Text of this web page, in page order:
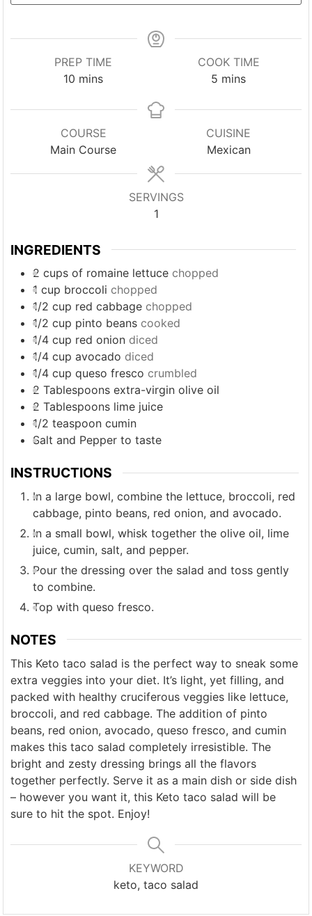
PREP TIME
10 minutes
mins
COOK TIME
5 minutes
mins
COURSE
Main Course
CUISINE
Mexican
SERVINGS
1
INGREDIENTS
2 cups of romaine lettuce chopped
1 cup broccoli chopped
1/2 cup red cabbage chopped
1/2 cup pinto beans cooked
1/4 cup red onion diced
1/4 cup avocado diced
1/4 cup queso fresco crumbled
2 Tablespoons extra-virgin olive oil
2 Tablespoons lime juice
1/2 teaspoon cumin
Salt and Pepper to taste
INSTRUCTIONS
In a large bowl, combine the lettuce, broccoli, red
cabbage, pinto beans, red onion, and avocado.
In a small bowl, whisk together the olive oil, lime
juice, cumin, salt, and pepper.
Pour the dressing over the salad and toss gently
to combine.
Top with queso fresco.
NOTES
This Keto taco salad is the perfect way to sneak some
extra veggies into your diet. It’s light, yet filling, and
packed with healthy cruciferous veggies like lettuce,
broccoli, and red cabbage. The addition of pinto
beans, red onion, avocado, queso fresco, and cumin
makes this taco salad completely irresistible. The
bright and zesty dressing brings all the flavors
together perfectly. Serve it as a main dish or side dish
– however you want it, this Keto taco salad will be
sure to hit the spot. Enjoy!
KEYWORD
keto, taco salad